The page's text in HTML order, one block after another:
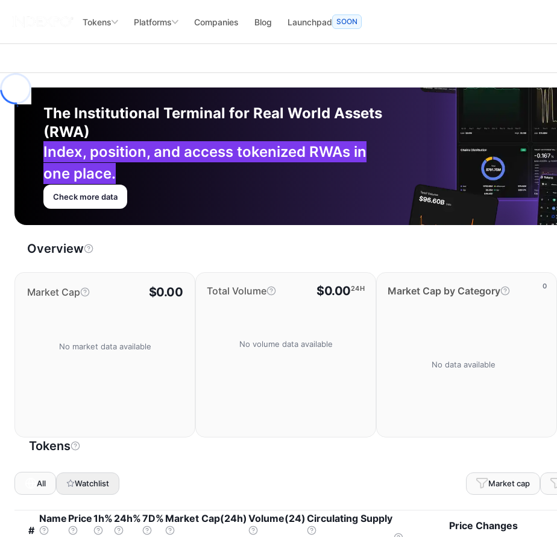
Tokens Platforms Companies Blog Launchpad SOON
The Institutional Terminal for Real World Assets
(RWA)
Index, position, and access tokenized RWAs in
one place.
Check more data
Overview
Market Cap $0.00
No market data available
Total Volume $0.0024H
No volume data available
0
Market Cap by Category
No data available
Tokens
All Watchlist Market cap
#
Name Price1h% 24h%7D% Market Cap(24h) Volume(24) Circulating Supply
Price Changes